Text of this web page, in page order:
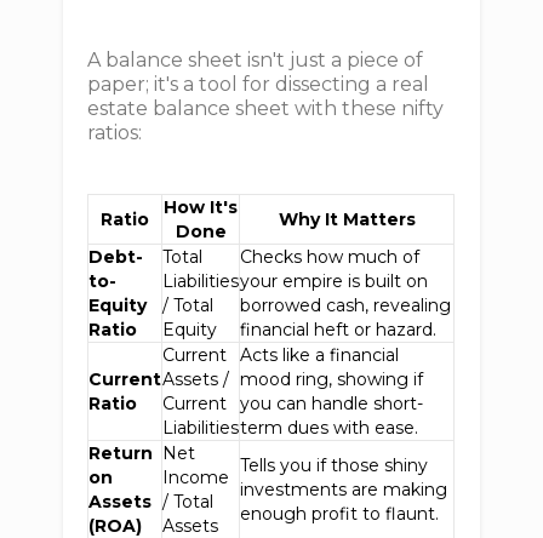
A balance sheet isn't just a piece of
paper; it's a tool for dissecting a real
estate balance sheet with these nifty
ratios:
Ratio
How It's
Done
Why It Matters
Debt-
to-
Equity
Ratio
Total
Liabilities
/ Total
Equity
Checks how much of
your empire is built on
borrowed cash, revealing
financial heft or hazard.
Current
Ratio
Current
Assets /
Current
Liabilities
Acts like a financial
mood ring, showing if
you can handle short-
term dues with ease.
Return
on
Assets
(ROA)
Net
Income
/ Total
Assets
Tells you if those shiny
investments are making
enough profit to flaunt.